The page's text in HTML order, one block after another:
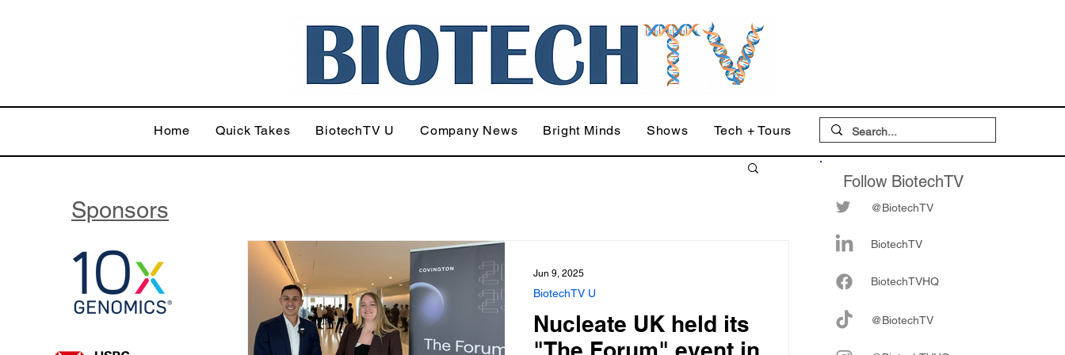
Home Quick Takes BiotechTV U Company News Bright Minds Shows Tech + Tours
Nucleate UK held its
BiotechTV U
Jun 9, 2025
Follow BiotechTV
@BiotechTV
BiotechTV
BiotechTVHQ
@BiotechTV
Sponsors